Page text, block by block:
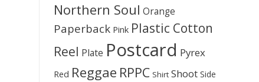
Northern Soul Orange
Paperback Pink Plastic Cotton
Reel Plate Postcard Pyrex
Red Reggae RPPC Shirt Shoot Side